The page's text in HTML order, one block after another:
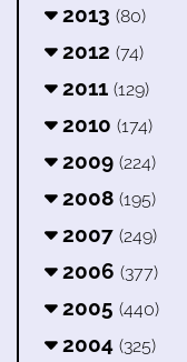
2013 (80)
2012 (74)
2011 (129)
2010 (174)
2009 (224)
2008 (195)
2007 (249)
2006 (377)
2005 (440)
2004 (325)